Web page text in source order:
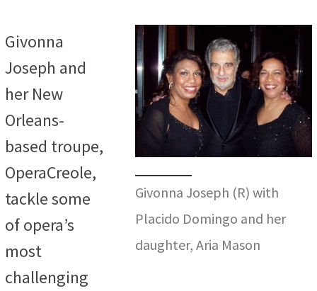
Givonna Joseph (R) with
Placido Domingo and her
daughter, Aria Mason
Givonna
Joseph and
her New
Orleans-
based troupe,
OperaCreole,
tackle some
of opera’s
most
challenging